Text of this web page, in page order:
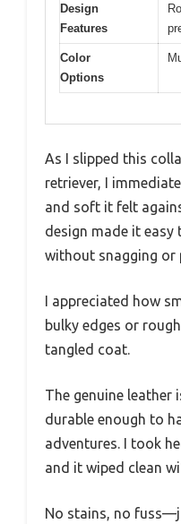
Design
Features
Color
Options
As I slipped this
retriever, I
and soft it felt
design made it easy
without snagging or
I appreciated how
bulky edges or
tangled coat.
The genuine leather
durable enough to
adventures. I took
and it wiped clean
No stains, no